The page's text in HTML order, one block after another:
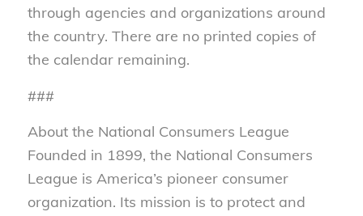
through agencies and organizations around
the country. There are no printed copies of
the calendar remaining.
###
About the National Consumers League
Founded in 1899, the National Consumers
League is America’s pioneer consumer
organization. Its mission is to protect and